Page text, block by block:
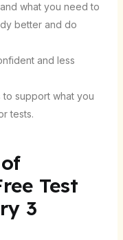
what you need to
better and do
and less
support what you
tests.
Test
3